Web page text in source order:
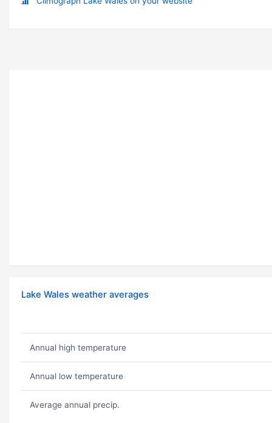
Lake Wales weather averages
Annual high temperature
Annual low temperature
Average annual precip.